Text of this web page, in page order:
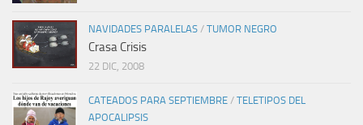
NAVIDADES PARALELAS / TUMOR NEGRO
Crasa Crisis
22 DIC, 2008
CATEADOS PARA SEPTIEMBRE / TELETIPOS DEL
APOCALIPSIS